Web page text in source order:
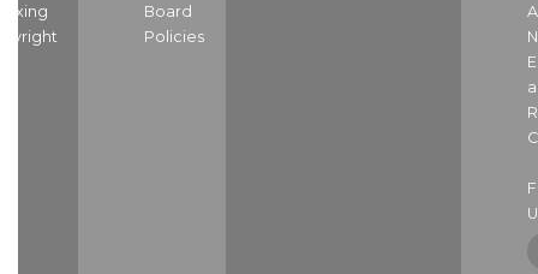
Board
Policies